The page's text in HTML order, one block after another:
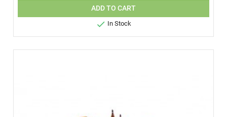
ADD TO CART
 In Stock